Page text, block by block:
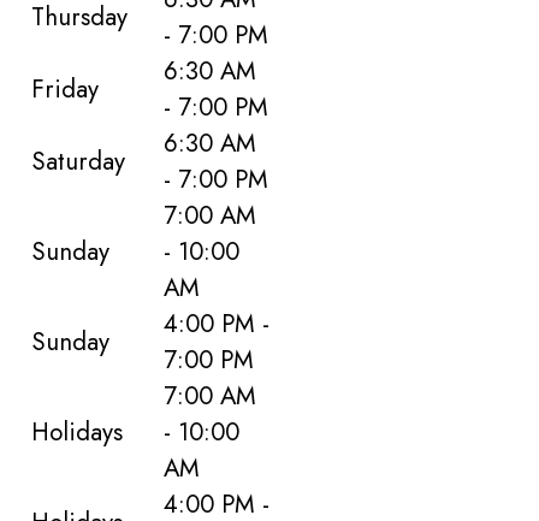
Thursday
- 7:00 PM
Friday
6:30 AM
- 7:00 PM
Saturday
6:30 AM
- 7:00 PM
Sunday
7:00 AM
- 10:00
AM
Sunday
4:00 PM -
7:00 PM
Holidays
7:00 AM
- 10:00
AM
4:00 PM -